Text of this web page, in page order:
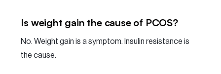
Is weight gain the cause of PCOS?
No. Weight gain is a symptom. Insulin resistance is
the cause.